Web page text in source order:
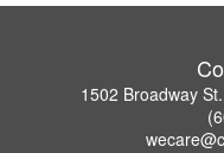
1502 Broadway